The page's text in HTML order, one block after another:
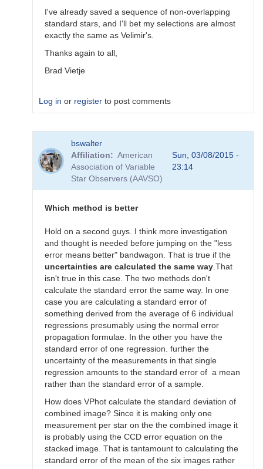
I've already saved a sequence of non-overlapping
standard stars, and I'll bet my selections are almost
exactly the same as Velimir's.
Thanks again to all,
Brad Vietje
Log in or register to post comments
reply
to
Transform
Coefficients
SGEO
bswalter
Affiliation
American
Association of Variable
Star Observers (AAVSO)
Sun, 03/08/2015 -
23:14
Which method is better
Hold on a second guys. I think more investigation
and thought is needed before jumping on the "less
error means better" bandwagon. That is true if the
uncertainties are calculated the same way.That
isn't true in this case. The two methods don't
calculate the standard error the same way. In one
case you are calculating a standard error of
something derived from the average of 6 individual
regressions presumably using the normal error
propagation formulae. In the other you have the
standard error of one regression. further the
uncertainty of the measurements in that single
regression amounts to the standard error of a mean
rather than the standard error of a sample.
How does VPhot calculate the standard deviation of
combined image? Since it is making only one
measurement per star on the the combined image it
is probably using the CCD error equation on the
stacked image. That is tantamount to calculating the
standard error of the mean of the six images rather